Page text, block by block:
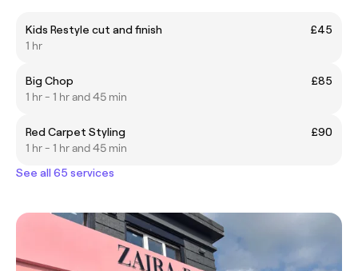
Kids Restyle cut and finish
£45
1 hr
Big Chop
£85
1 hr - 1 hr and 45 min
Red Carpet Styling
£90
1 hr - 1 hr and 45 min
See all 65 services